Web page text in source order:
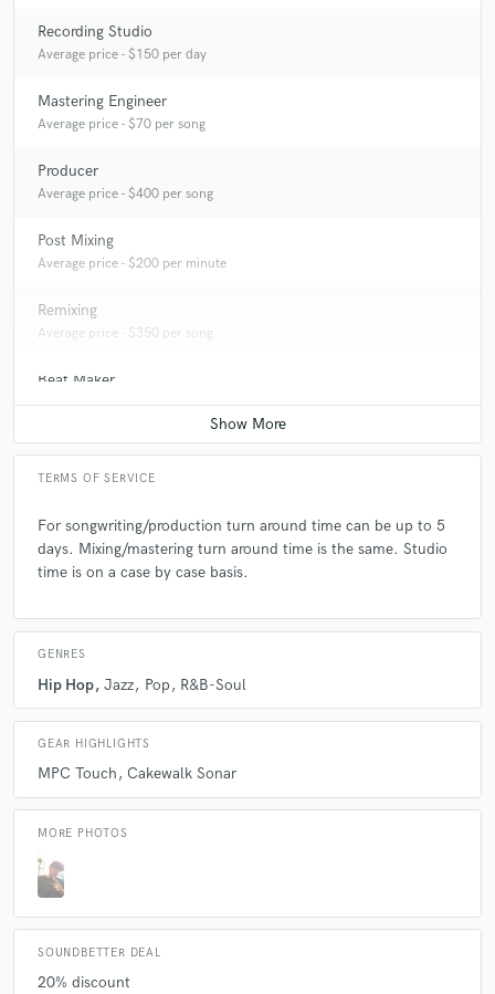
Recording Studio
Average price - $150 per day
Mastering Engineer
Average price - $70 per song
Producer
Average price - $400 per song
Post Mixing
Average price - $200 per minute
Remixing
Average price - $350 per song
Beat Maker
Average price - $350 per song
TERMS OF SERVICE
For songwriting/production turn around time can be up to 5
days. Mixing/mastering turn around time is the same. Studio
time is on a case by case basis.
GENRES
Hip Hop Jazz Pop R&B-Soul
GEAR HIGHLIGHTS
MPC Touch Cakewalk Sonar
MORE PHOTOS
SOUNDBETTER DEAL
20% discount